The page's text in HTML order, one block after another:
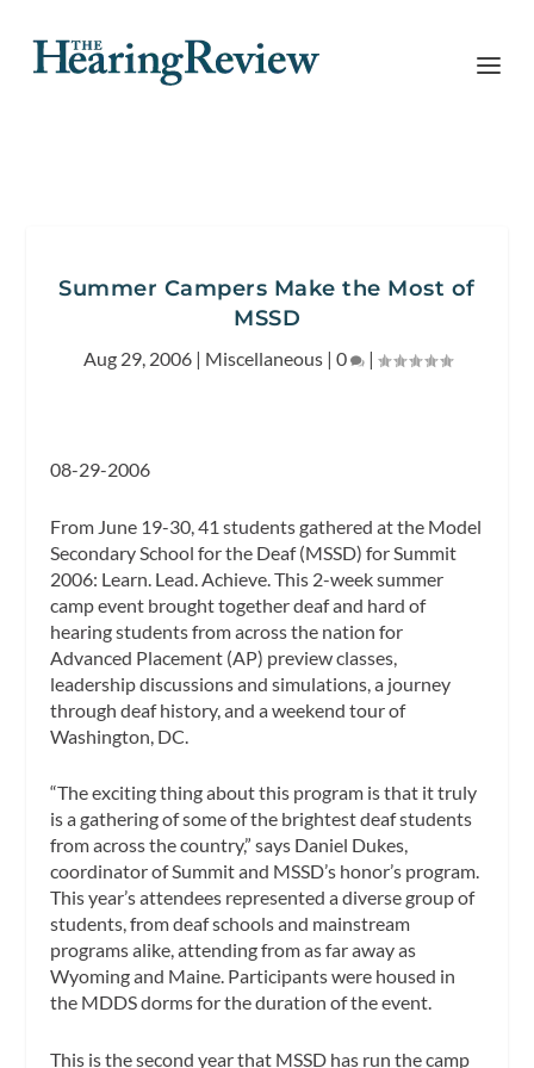
Summer Campers Make the Most of
MSSD
Aug 29, 2006| Miscellaneous| 0 |
08-29-2006
From June 19-30, 41 students gathered at the Model
Secondary School for the Deaf (MSSD) for Summit
2006: Learn. Lead. Achieve. This 2-week summer
camp event brought together deaf and hard of
hearing students from across the nation for
Advanced Placement (AP) preview classes,
leadership discussions and simulations, a journey
through deaf history, and a weekend tour of
Washington, DC.
“The exciting thing about this program is that it truly
is a gathering of some of the brightest deaf students
from across the country,” says Daniel Dukes,
coordinator of Summit and MSSD’s honor’s program.
This year’s attendees represented a diverse group of
students, from deaf schools and mainstream
programs alike, attending from as far away as
Wyoming and Maine. Participants were housed in
the MDDS dorms for the duration of the event.
This is the second year that MSSD has run the camp